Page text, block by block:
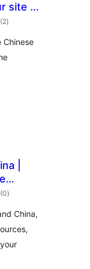
site is
(2total
ratings
)
Chinese
|
(0total
ratings
)
China,